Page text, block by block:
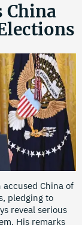
China
accused China of
pledging to
reveal serious
His remarks